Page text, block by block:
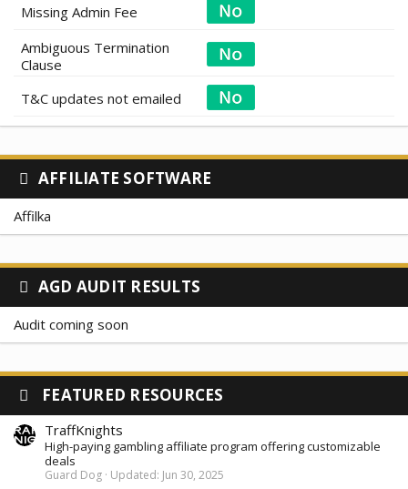
Missing Admin Fee
Ambiguous Termination
Clause
T&C updates not emailed
AFFILIATE SOFTWARE
Affilka
AGD AUDIT RESULTS
Audit coming soon
FEATURED RESOURCES
TraffKnights
High-paying gambling affiliate program offering customizable
deals
Guard Dog Updated: Jun 30, 2025